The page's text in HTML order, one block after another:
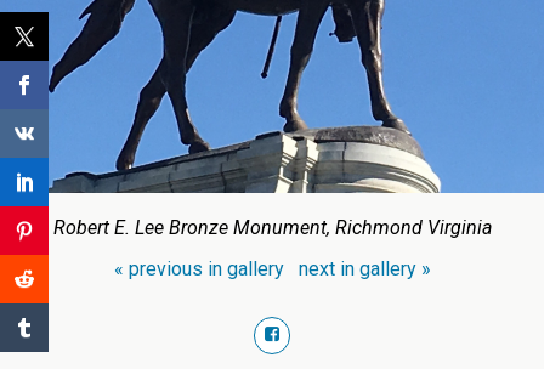
Robert E. Lee Bronze Monument, Richmond Virginia
« previous in gallery
next in gallery »